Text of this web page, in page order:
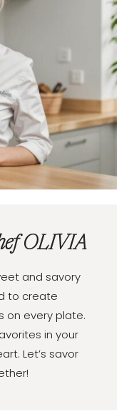
OLIVIA
and savory
to create
on every plate.
in your
Let’s savor